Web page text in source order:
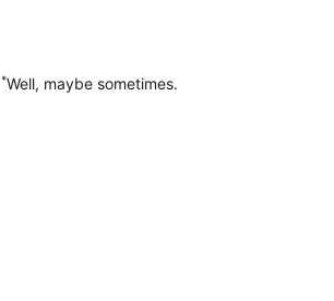
*Well, maybe sometimes.